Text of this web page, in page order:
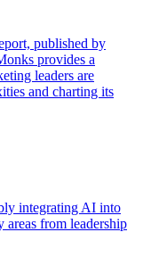
published by
provides a
leaders are
and charting its
integrating AI into
areas from leadership